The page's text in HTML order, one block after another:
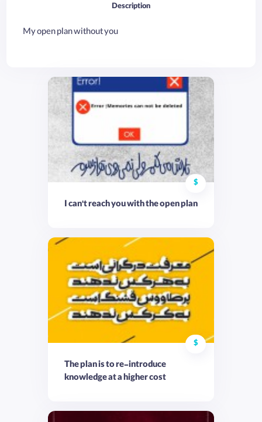
Description
My open plan without you
$
I can't reach you with the open plan
$
The plan is to re-introduce
knowledge at a higher cost